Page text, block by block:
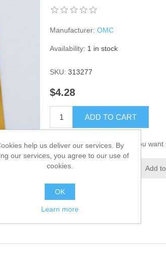
Manufacturer: OMC
Availability: 1 in stock
SKU: 313277
$4.28
ADD TO CART
Please select the address you want
Add to wishlist Add
help us deliver our services. By
our services, you agree to our use of
cookies.
OK
Learn more